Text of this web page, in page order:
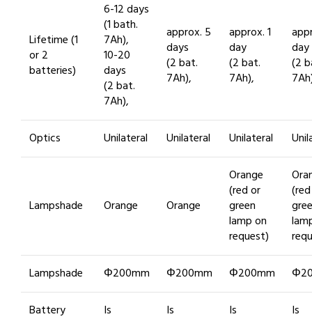
Lifetime (1
or 2
batteries)
6-12 days
(1 bath.
7Ah),
10-20
days
(2 bat.
7Ah),
approx. 5
days
(2 bat.
7Ah),
approx. 1
day
(2 bat.
7Ah),
day
(2
Optics Unilateral Unilateral Unilateral
Lampshade Orange Orange
Orange
(red or
green
lamp on
request)
Lampshade Φ200mm Φ200mm Φ200mm
Battery Is Is Is Is